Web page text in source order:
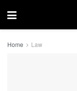
Home Law